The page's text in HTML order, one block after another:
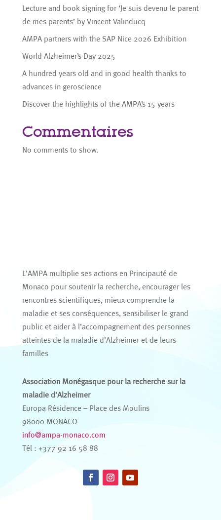
Lecture and book signing for ‘Je suis devenu le parent
de mes parents’ by Vincent Valinducq
AMPA partners with the SAP Nice 2026 Exhibition
World Alzheimer’s Day 2025
A hundred years old and in good health thanks to
advances in geroscience
Discover the highlights of the AMPA’s 15 years
Commentaires
No comments to show.
L’AMPA multiplie ses actions en Principauté de
Monaco pour soutenir la recherche, encourager les
rencontres scientifiques, mieux comprendre la
maladie et ses conséquences, sensibiliser le grand
public et aider à l’accompagnement des personnes
atteintes de la maladie d’Alzheimer et de leurs
familles
Association Monégasque pour la recherche sur la
maladie d’Alzheimer
Europa Résidence – Place des Moulins
98000 MONACO
info@ampa-monaco.com
Tél : +377 92 16 58 88